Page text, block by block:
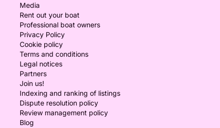
Media
Rent out your boat
Professional boat owners
Privacy Policy
Cookie policy
Terms and conditions
Legal notices
Partners
Join us!
Indexing and ranking of listings
Dispute resolution policy
Review management policy
Blog